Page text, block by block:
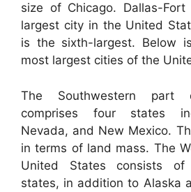
size of Chicago. Dallas-
largest city in the United
is the sixth-largest. Below
most largest cities of the
The Southwestern
comprises four states
Nevada, and New Mexico.
in terms of land mass. The
United States consists of
states, in addition to Alaska